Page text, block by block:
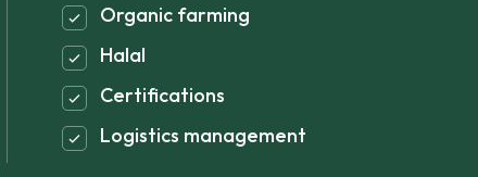
Organic farming
Halal
Certifications
Logistics management